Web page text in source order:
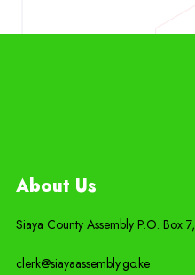
About Us
Siaya County Assembly P.O. Box 7,
clerk@siayaassembly.go.ke